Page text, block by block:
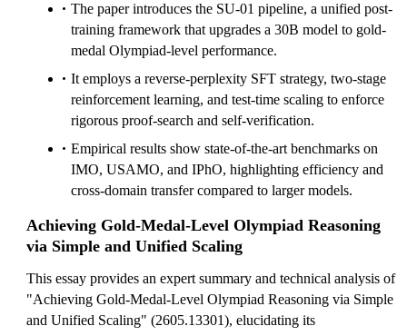
The paper introduces the SU-01 pipeline, a unified post-
training framework that upgrades a 30B model to gold-
medal Olympiad-level performance.
It employs a reverse-perplexity SFT strategy, two-stage
reinforcement learning, and test-time scaling to enforce
rigorous proof-search and self-verification.
Empirical results show state-of-the-art benchmarks on
IMO, USAMO, and IPhO, highlighting efficiency and
cross-domain transfer compared to larger models.
Achieving Gold-Medal-Level Olympiad Reasoning
via Simple and Unified Scaling
This essay provides an expert summary and technical analysis of
"Achieving Gold-Medal-Level Olympiad Reasoning via Simple
and Unified Scaling" (2605.13301), elucidating its